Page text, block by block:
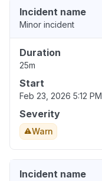
Incident name
Minor incident
Duration
25m
Start
Feb 23, 2026 5:12 PM
Severity
Warn
Incident name